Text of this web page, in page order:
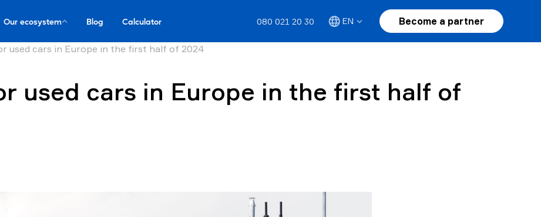
Our ecosystem Blog Calculator Become a partner
080 021 20 30 EN
used cars in Europe in the first half of 2024
used cars in Europe in the first half of